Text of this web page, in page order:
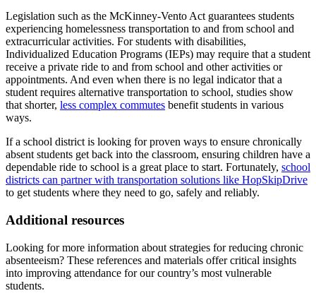
Legislation such as the McKinney-Vento Act guarantees students
experiencing homelessness transportation to and from school and
extracurricular activities. For students with disabilities,
Individualized Education Programs (IEPs) may require that a student
receive a private ride to and from school and other activities or
appointments. And even when there is no legal indicator that a
student requires alternative transportation to school, studies show
that shorter, less complex commutes benefit students in various
ways.
If a school district is looking for proven ways to ensure chronically
absent students get back into the classroom, ensuring children have a
dependable ride to school is a great place to start. Fortunately, school
districts can partner with transportation solutions like HopSkipDrive
to get students where they need to go, safely and reliably.
Additional resources
Looking for more information about strategies for reducing chronic
absenteeism? These references and materials offer critical insights
into improving attendance for our country’s most vulnerable
students.